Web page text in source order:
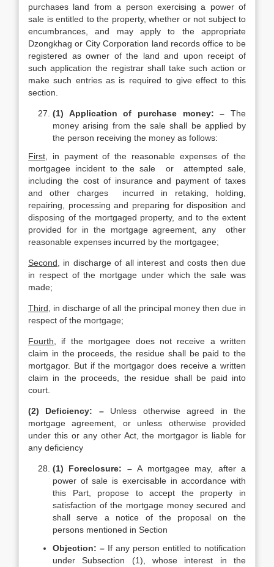
purchases land from a person exercising a power of
sale is entitled to the property, whether or not subject to
encumbrances, and may apply to the appropriate
Dzongkhag or City Corporation land records office to be
registered as owner of the land and upon receipt of
such application the registrar shall take such action or
make such entries as is required to give effect to this
section.
(1) Application of purchase money: – The
money arising from the sale shall be applied by
the person receiving the money as follows:
First , in payment of the reasonable expenses of the
mortgagee incident to the sale or attempted sale,
including the cost of insurance and payment of taxes
and other charges incurred in retaking, holding,
repairing, processing and preparing for disposition and
disposing of the mortgaged property, and to the extent
provided for in the mortgage agreement, any other
reasonable expenses incurred by the mortgagee;
Second , in discharge of all interest and costs then due
in respect of the mortgage under which the sale was
made;
Third , in discharge of all the principal money then due in
respect of the mortgage;
Fourth , if the mortgagee does not receive a written
claim in the proceeds, the residue shall be paid to the
mortgagor. But if the mortgagor does receive a written
claim in the proceeds, the residue shall be paid into
court.
(2) Deficiency: – Unless otherwise agreed in the
mortgage agreement, or unless otherwise provided
under this or any other Act, the mortgagor is liable for
any deficiency
(1) Foreclosure: –A mortgagee may, after a
power of sale is exercisable in accordance with
this Part, propose to accept the property in
satisfaction of the mortgage money secured and
shall serve a notice of the proposal on the
persons mentioned in Section
Objection: – If any person entitled to notification
under Subsection (1), whose interest in the